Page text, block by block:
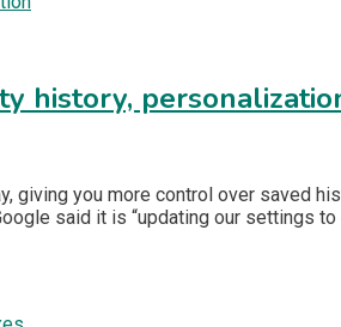
history,
you more control over saved
said it is “updating our settings